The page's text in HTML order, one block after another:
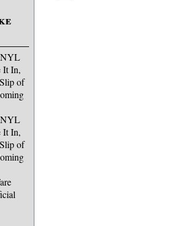
It In,
of
It In,
of